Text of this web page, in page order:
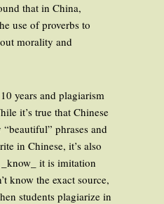
that in China,
use of proverbs to
morality and
years and plagiarism
it’s true that Chinese
phrases and
in Chinese, it’s also
_know_ it is imitation
know the exact source,
students plagiarize in